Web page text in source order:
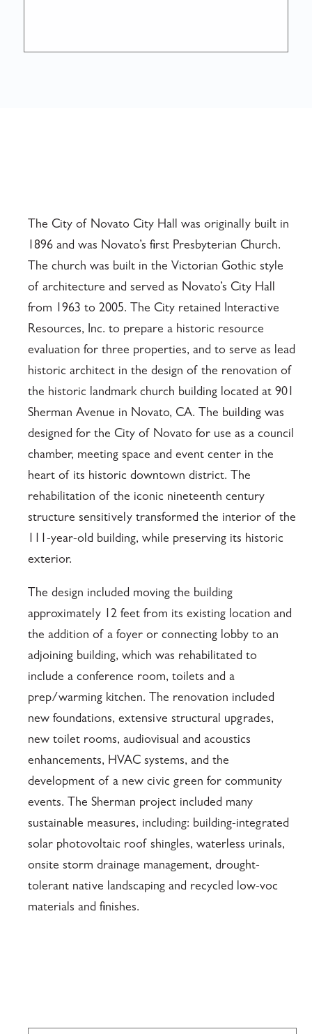
The City of Novato City Hall was originally built in
1896 and was Novato’s first Presbyterian Church.
The church was built in the Victorian Gothic style
of architecture and served as Novato’s City Hall
from 1963 to 2005. The City retained Interactive
Resources, Inc. to prepare a historic resource
evaluation for three properties, and to serve as lead
historic architect in the design of the renovation of
the historic landmark church building located at 901
Sherman Avenue in Novato, CA. The building was
designed for the City of Novato for use as a council
chamber, meeting space and event center in the
heart of its historic downtown district. The
rehabilitation of the iconic nineteenth century
structure sensitively transformed the interior of the
111-year-old building, while preserving its historic
exterior.
The design included moving the building
approximately 12 feet from its existing location and
the addition of a foyer or connecting lobby to an
adjoining building, which was rehabilitated to
include a conference room, toilets and a
prep/warming kitchen. The renovation included
new foundations, extensive structural upgrades,
new toilet rooms, audiovisual and acoustics
enhancements, HVAC systems, and the
development of a new civic green for community
events. The Sherman project included many
sustainable measures, including: building-integrated
solar photovoltaic roof shingles, waterless urinals,
onsite storm drainage management, drought-
tolerant native landscaping and recycled low-voc
materials and finishes.